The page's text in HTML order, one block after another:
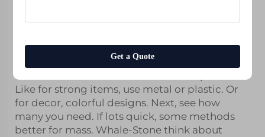
resin 3d printing servicebuild layer by layer,
choose right process important for wholesale
customers. First, think about product type.
Different need various materials and process.
Like for strong items, use metal or plastic. Or
for decor, colorful designs. Next, see how
many you need. If lots quick, some methods
better for mass. Whale-Stone think about
Get a Quote